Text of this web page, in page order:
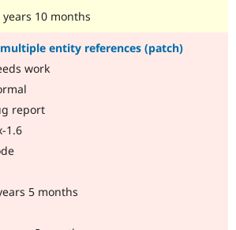
years 10 months
entity references (patch)
work
report
1.6
5 months